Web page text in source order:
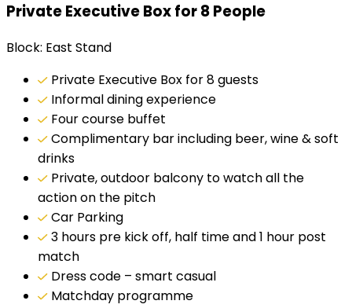
Private Executive Box for 8 People
Block: East Stand
Private Executive Box for 8 guests
Informal dining experience
Four course buffet
Complimentary bar including beer, wine & soft
drinks
Private, outdoor balcony to watch all the
action on the pitch
Car Parking
3 hours pre kick off, half time and 1 hour post
match
Dress code – smart casual
Matchday programme